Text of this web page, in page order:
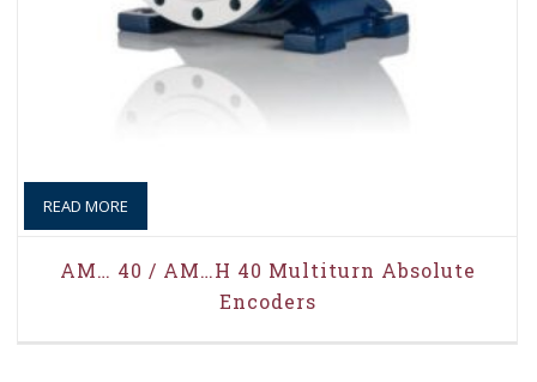
READ MORE
AM… 40 / AM…H 40 Multiturn Absolute
Encoders